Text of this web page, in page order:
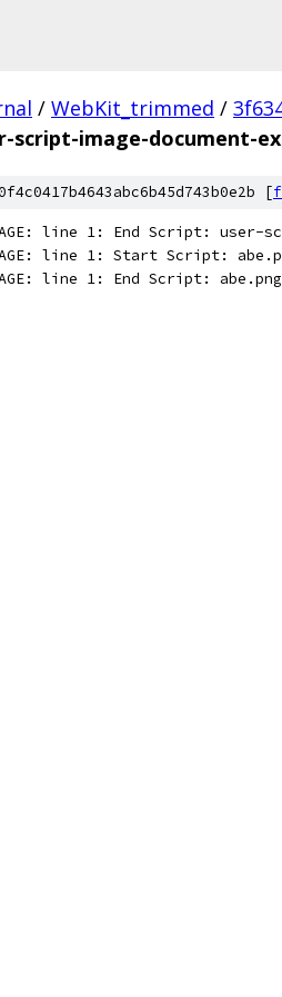
/ WebKit_trimmed /
script-image-document-
[
line 1: End Script: user-
line 1: Start Script:
line 1: End Script: abe.png